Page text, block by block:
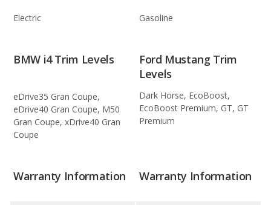
Electric Gasoline
BMW i4 Trim Levels
eDrive35 Gran Coupe,
eDrive40 Gran Coupe, M50
Gran Coupe, xDrive40 Gran
Coupe
Ford Mustang Trim
Levels
Dark Horse, EcoBoost,
EcoBoost Premium, GT, GT
Premium
Warranty Information Warranty Information